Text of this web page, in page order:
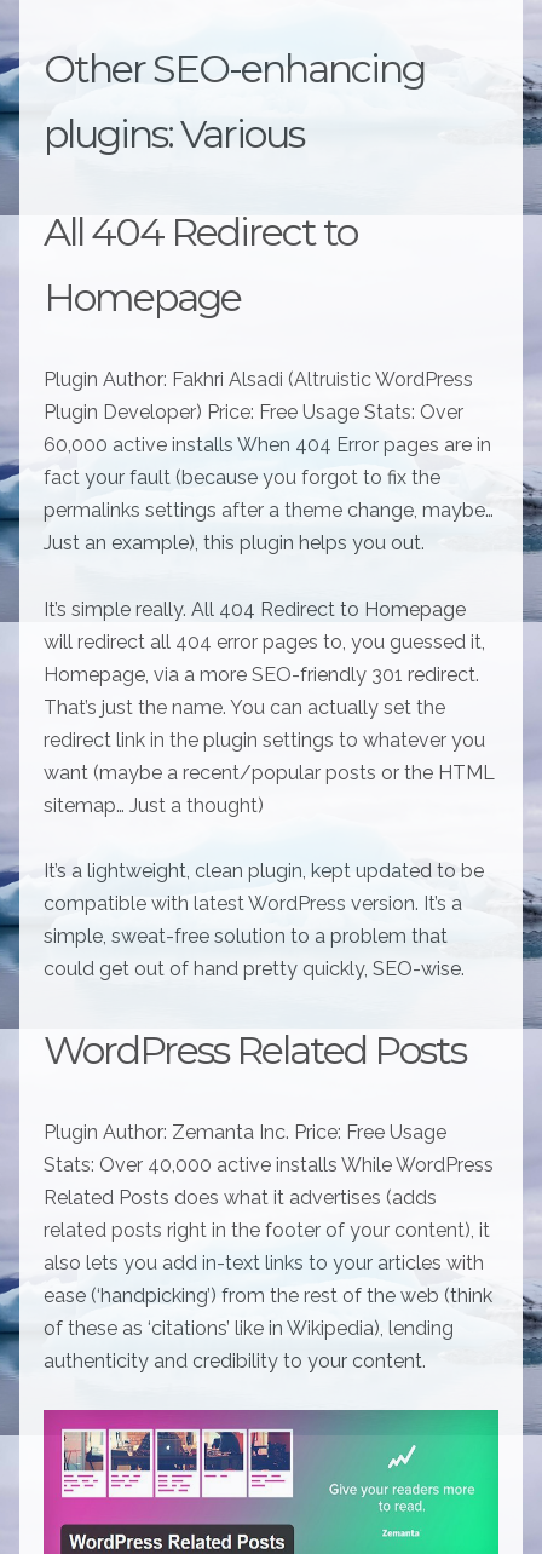
Other SEO-enhancing
plugins: Various
All 404 Redirect to
Homepage
Plugin Author: Fakhri Alsadi (Altruistic WordPress
Plugin Developer) Price: Free Usage Stats: Over
60,000 active installs When 404 Error pages are in
fact your fault (because you forgot to fix the
permalinks settings after a theme change, maybe…
Just an example), this plugin helps you out.
It’s simple really. All 404 Redirect to Homepage
will redirect all 404 error pages to, you guessed it,
Homepage, via a more SEO-friendly 301 redirect.
That’s just the name. You can actually set the
redirect link in the plugin settings to whatever you
want (maybe a recent/popular posts or the HTML
sitemap… Just a thought)
It’s a lightweight, clean plugin, kept updated to be
compatible with latest WordPress version. It’s a
simple, sweat-free solution to a problem that
could get out of hand pretty quickly, SEO-wise.
WordPress Related Posts
Plugin Author: Zemanta Inc. Price: Free Usage
Stats: Over 40,000 active installs While WordPress
Related Posts does what it advertises (adds
related posts right in the footer of your content), it
also lets you add in-text links to your articles with
ease (‘handpicking’) from the rest of the web (think
of these as ‘citations’ like in Wikipedia), lending
authenticity and credibility to your content.